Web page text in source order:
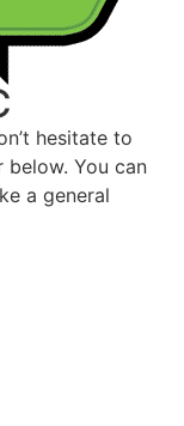
hesitate to
below. You can
a general